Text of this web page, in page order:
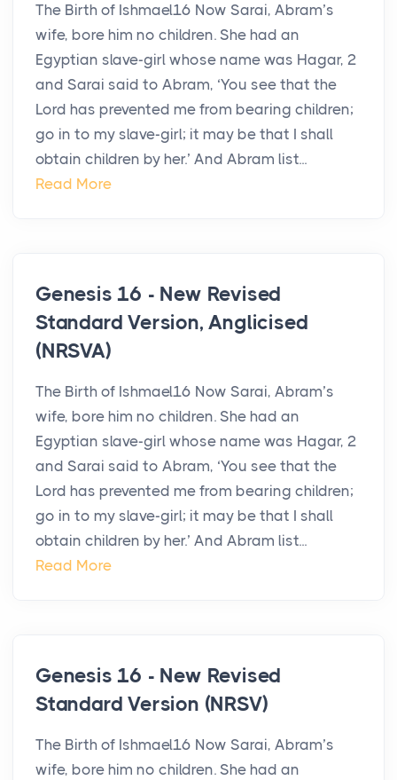
The Birth of Ishmael16 Now Sarai, Abram’s
wife, bore him no children. She had an
Egyptian slave-girl whose name was Hagar, 2
and Sarai said to Abram, ‘You see that the
Lord has prevented me from bearing children;
go in to my slave-girl; it may be that I shall
obtain children by her.’ And Abram list...
Read More
Genesis 16 - New Revised
Standard Version, Anglicised
(NRSVA)
The Birth of Ishmael16 Now Sarai, Abram’s
wife, bore him no children. She had an
Egyptian slave-girl whose name was Hagar, 2
and Sarai said to Abram, ‘You see that the
Lord has prevented me from bearing children;
go in to my slave-girl; it may be that I shall
obtain children by her.’ And Abram list...
Read More
Genesis 16 - New Revised
Standard Version (NRSV)
The Birth of Ishmael16 Now Sarai, Abram’s
wife, bore him no children. She had an